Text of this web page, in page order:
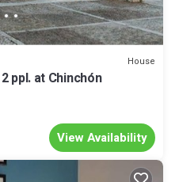
House
ppl. at Chinchón
View Availability